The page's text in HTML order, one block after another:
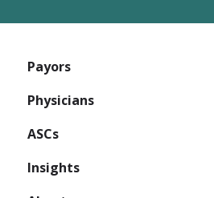
Payors
Physicians
ASCs
Insights